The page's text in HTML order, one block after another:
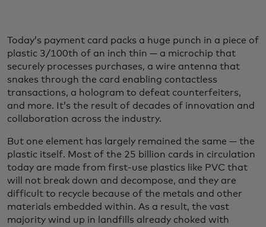
Today’s payment card packs a huge punch in a piece of
plastic 3/100th of an inch thin — a microchip that
securely processes purchases, a wire antenna that
snakes through the card enabling contactless
transactions, a hologram to defeat counterfeiters,
and more. It’s the result of decades of innovation and
collaboration across the industry.
But one element has largely remained the same — the
plastic itself. Most of the 25 billion cards in circulation
today are made from first-use plastics like PVC that
will not break down and decompose, and they are
difficult to recycle because of the metals and other
materials embedded within. As a result, the vast
majority wind up in landfills already choked with